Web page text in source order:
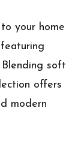
your home
soft
offers
modern